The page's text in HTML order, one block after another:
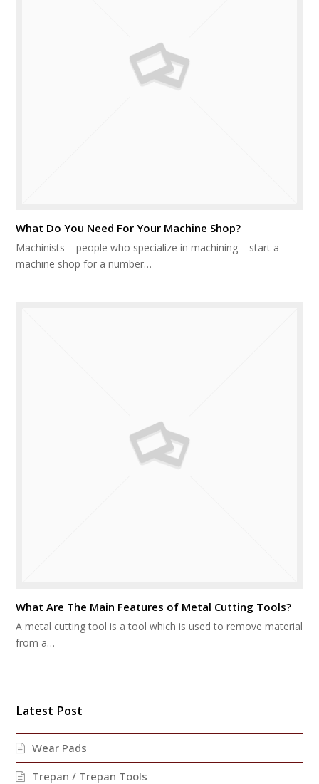
What Do You Need For Your Machine Shop?
Machinists – people who specialize in machining – start a
machine shop for a number…
What Are The Main Features of Metal Cutting Tools?
A metal cutting tool is a tool which is used to remove material
from a…
Latest Post
Wear Pads
Trepan / Trepan Tools